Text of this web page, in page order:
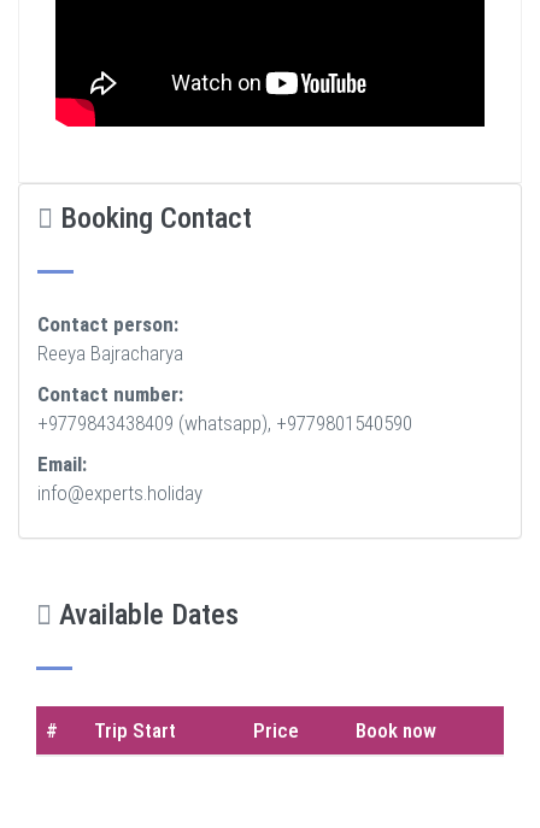
Booking Contact
Contact person:
Reeya Bajracharya
Contact number:
+9779843438409 (whatsapp), +9779801540590
Email:
info@experts.holiday
Available Dates
# Trip Start Price Book now